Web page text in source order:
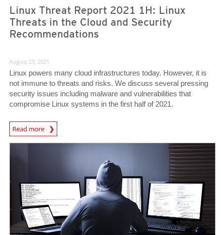
Linux Threat Report 2021 1H: Linux
Threats in the Cloud and Security
Recommendations
August 23, 2021
Linux powers many cloud infrastructures today. However, it is
not immune to threats and risks. We discuss several pressing
security issues including malware and vulnerabilities that
compromise Linux systems in the first half of 2021.
Read more
News- Cybercrime-And-Digital-Threats